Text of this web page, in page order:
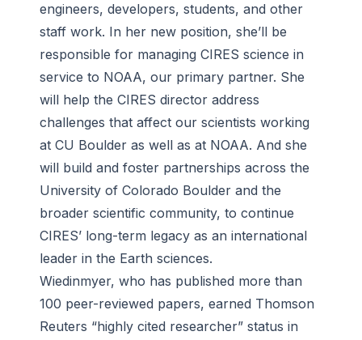
engineers, developers, students, and other
staff work. In her new position, she’ll be
responsible for managing CIRES science in
service to NOAA, our primary partner. She
will help the CIRES director address
challenges that affect our scientists working
at CU Boulder as well as at NOAA. And she
will build and foster partnerships across the
University of Colorado Boulder and the
broader scientific community, to continue
CIRES’ long-term legacy as an international
leader in the Earth sciences.
Wiedinmyer, who has published more than
100 peer-reviewed papers, earned Thomson
Reuters “highly cited researcher” status in